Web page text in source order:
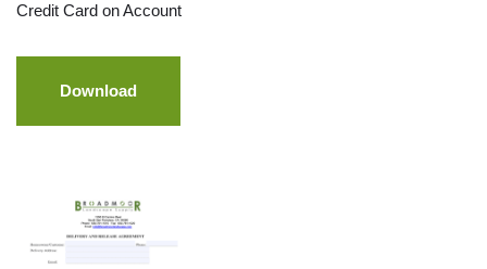
Credit Card on Account
Download